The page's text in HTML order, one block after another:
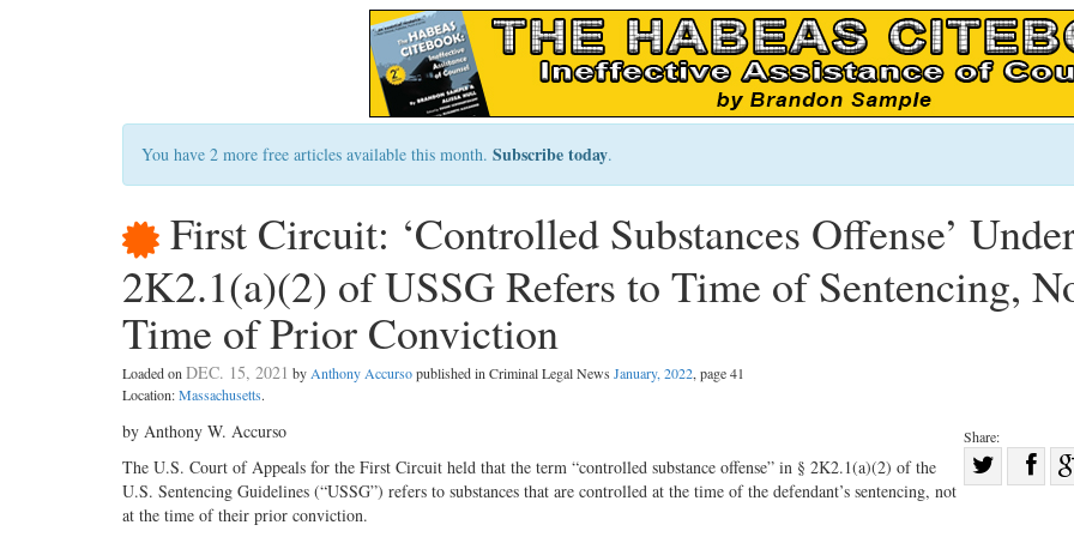
You have 2 more free articles available this month. Subscribe today.
First Circuit: ‘Controlled Substances Offense’
2K2.1(a)(2) of USSG Refers to Time of Sentencing,
Time of Prior Conviction
Loaded onDEC. 15, 2021 byAnthony Accursopublished in Criminal Legal News January, 2022, page 41
Location:Massachusetts.
Share:
by Anthony W. Accurso
The U.S. Court of Appeals for the First Circuit held that the term “controlled substance offense” in § 2K2.1(a)(2) of the
U.S. Sentencing Guidelines (“USSG”) refers to substances that are controlled at the time of the defendant’s sentencing, not
at the time of their prior conviction.